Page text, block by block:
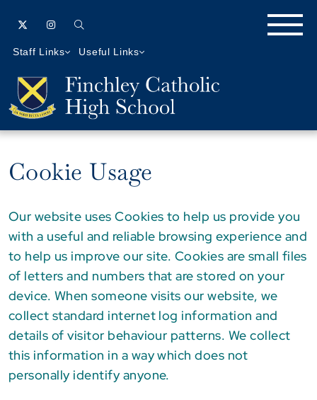
Staff Links Useful Links
Cookie Usage
Our website uses Cookies to help us provide you
with a useful and reliable browsing experience and
to help us improve our site. Cookies are small files
of letters and numbers that are stored on your
device. When someone visits our website, we
collect standard internet log information and
details of visitor behaviour patterns. We collect
this information in a way which does not
personally identify anyone.